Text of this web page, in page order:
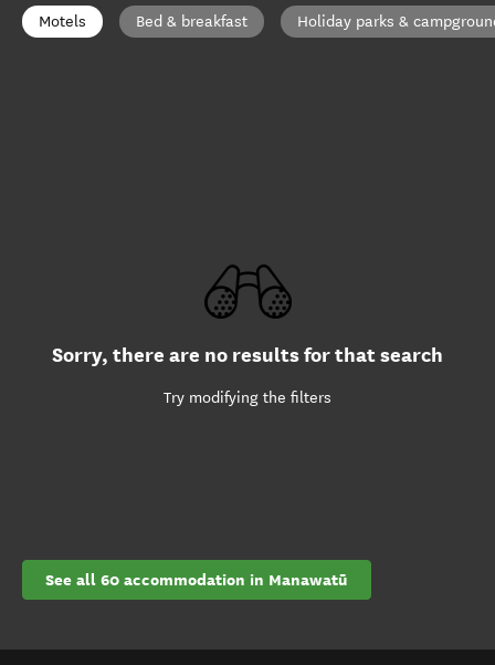
Motels Bed & breakfast Holiday parks &
Sorry, there are no results for that search
Try modifying the filters
See all 60 accommodation in Manawatū